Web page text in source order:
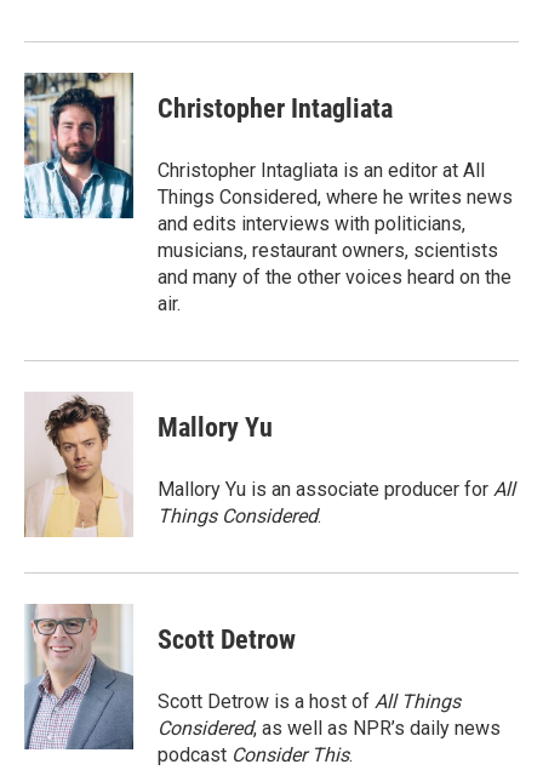
k
n
Christopher Intagliata
Christopher Intagliata is an editor at All
Things Considered, where he writes news
and edits interviews with politicians,
musicians, restaurant owners, scientists
and many of the other voices heard on the
air.
Mallory Yu
Mallory Yu is an associate producer for All
Things Considered.
Scott Detrow
Scott Detrow is a host of All Things
Considered, as well as NPR’s daily news
podcast Consider This.